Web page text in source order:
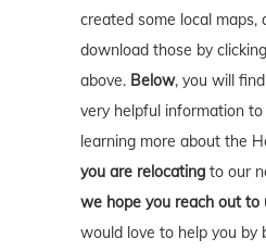
created some local maps,
download those by
above. Below, you will
very helpful information
learning more about the
you are relocating to our
we hope you reach out to
would love to help you by